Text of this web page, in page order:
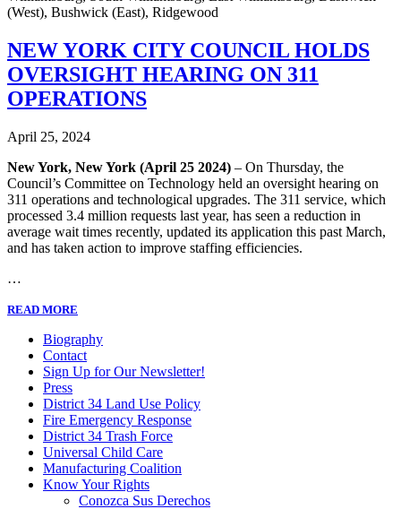
(West), Bushwick (East), Ridgewood
NEW YORK CITY COUNCIL HOLDS
OVERSIGHT HEARING ON 311
OPERATIONS
April 25, 2024
New York, New York (April 25 2024) – On Thursday, the
Council’s Committee on Technology held an oversight hearing on
311 operations and technological upgrades. The 311 service, which
processed 3.4 million requests last year, has seen a reduction in
average wait times recently, updated its application this past March,
and has taken action to improve staffing efficiencies.
…
READ MORE
Biography
Contact
Sign Up for Our Newsletter!
Press
District 34 Land Use Policy
Fire Emergency Response
District 34 Trash Force
Universal Child Care
Manufacturing Coalition
Know Your Rights
Conozca Sus Derechos